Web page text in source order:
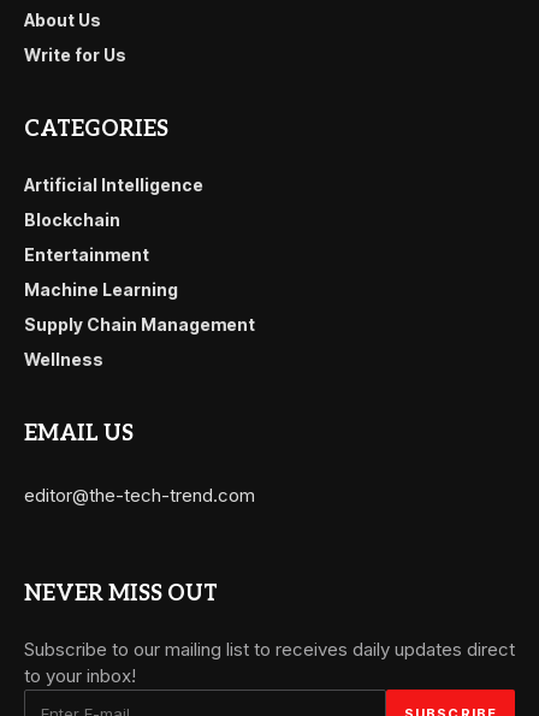
About Us
Write for Us
CATEGORIES
Artificial Intelligence
Blockchain
Entertainment
Machine Learning
Supply Chain Management
Wellness
EMAIL US
editor@the-tech-trend.com
NEVER MISS OUT
Subscribe to our mailing list to receives daily updates direct
to your inbox!